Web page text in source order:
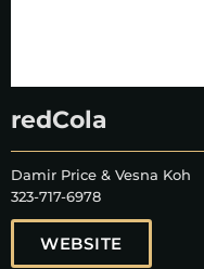
redCola
Damir Price & Vesna Koh
323-717-6978
WEBSITE